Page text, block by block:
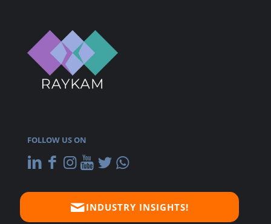
FOLLOW US ON
INDUSTRY INSIGHTS!